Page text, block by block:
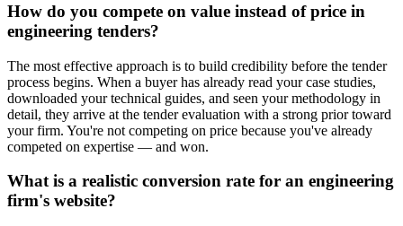
How do you compete on value instead of price in
engineering tenders?
The most effective approach is to build credibility before the tender
process begins. When a buyer has already read your case studies,
downloaded your technical guides, and seen your methodology in
detail, they arrive at the tender evaluation with a strong prior toward
your firm. You're not competing on price because you've already
competed on expertise — and won.
What is a realistic conversion rate for an engineering
firm's website?